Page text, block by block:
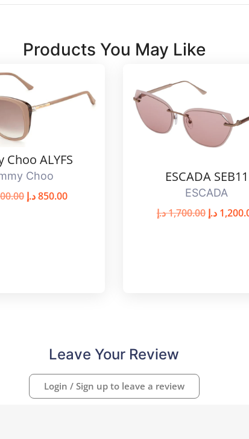
Products You May Like
Choo ALYFS
Choo
850.00د.إ
ESCADA SEB11
ESCADA
1,700.00د.إ د.إ
Leave Your Review
Login / Sign up to leave a review